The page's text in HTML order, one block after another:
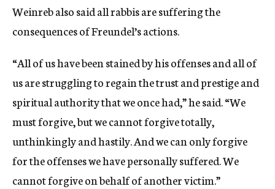
Weinreb also said all rabbis are suffering the
consequences of Freundel’s actions.
“All of us have been stained by his offenses and all of
us are struggling to regain the trust and prestige and
spiritual authority that we once had,” he said. “We
must forgive, but we cannot forgive totally,
unthinkingly and hastily. And we can only forgive
for the offenses we have personally suffered. We
cannot forgive on behalf of another victim.”